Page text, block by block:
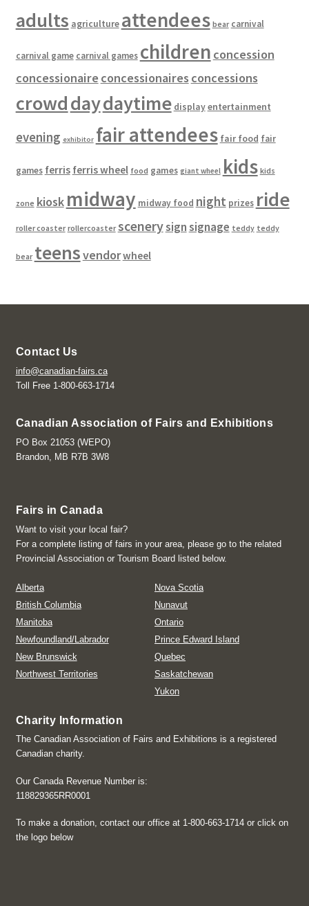
adults agriculture attendees bear carnival
carnival game carnival games children concession
concessionaire concessionaires concessions
crowddaydaytime displayentertainment
evening exhibitor fair attendees fair food fair
games ferris ferris wheel food games giant wheel kids kids
zone kiosk midway midway food night prizes ride
roller coaster rollercoaster scenerysignsignage teddy teddy
bear teensvendorwheel
Contact Us
info@canadian-fairs.ca
Toll Free 1-800-663-1714
Canadian Association of Fairs and Exhibitions
PO Box 21053 (WEPO)
Brandon, MB R7B 3W8
Fairs in Canada
Want to visit your local fair?
For a complete listing of fairs in your area, please go to the related
Provincial Association or Tourism Board listed below.
Alberta
British Columbia
Manitoba
Newfoundland/Labrador
New Brunswick
Northwest Territories
Nova Scotia
Nunavut
Ontario
Prince Edward Island
Quebec
Saskatchewan
Yukon
Charity Information
The Canadian Association of Fairs and Exhibitions is a registered
Canadian charity.
Our Canada Revenue Number is:
118829365RR0001
To make a donation, contact our office at 1-800-663-1714 or click on
the logo below